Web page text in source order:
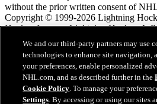
without the prior written consent of
Copyright © 1999-2026 Lightning
Hockey League. Lightning Hockey,
Sports Group. All Rights Reserved.
NHL.com Terms of Service
NHL.com Privacy Policy
Cookie Policy
Cookie Settings
We and our third-party partners may use
technologies to enhance site navigation,
your preferences, enable personalized
NHL.com, and as described further in the
Cookie Policy. To manage your
Settings. By accessing or using our sites